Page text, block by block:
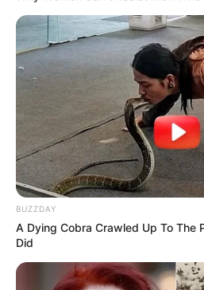
Eye Color Brown
Hair Color Brown
BUZZDAY
A Dying Cobra Crawled Up To The
Did